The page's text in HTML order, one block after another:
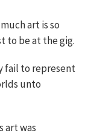
art is so
to be at the gig.
fail to represent
unto
art was